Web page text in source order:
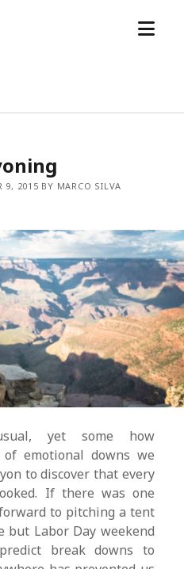
open
9, 2015 BY MARCO SILVA
yet some how
emotional downs we
to discover that every
If there was one
to pitching a tent
but Labor Day weekend
break downs to